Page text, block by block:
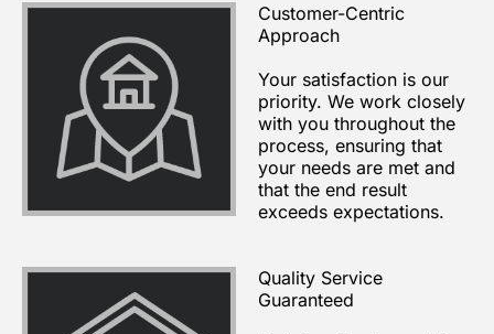
Customer-Centric
Approach
Your satisfaction is our
priority. We work closely
with you throughout the
process, ensuring that
your needs are met and
that the end result
exceeds expectations.
Quality Service
Guaranteed